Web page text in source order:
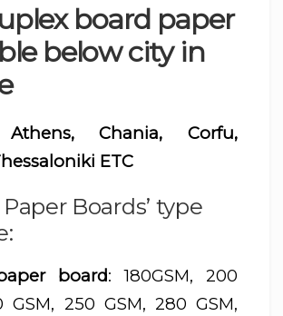
board paper
below city in
Athens, Chania, Corfu,
ETC
Boards’ type
board: 180GSM, 200
GSM, 250 GSM, 280 GSM,